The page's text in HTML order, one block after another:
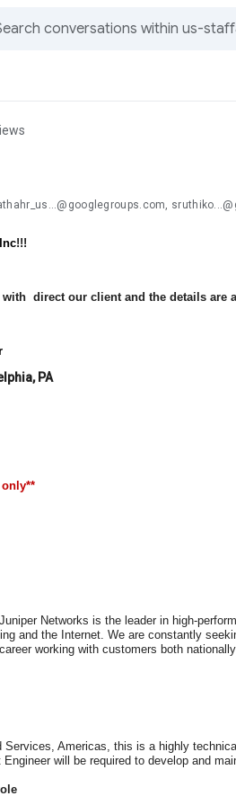
!!!
with direct our client and the details are
PA
only**
Juniper Networks is the leader in high-
and the Internet. We are constantly
working with customers both
Services, Americas, this is a highly
will be required to develop and